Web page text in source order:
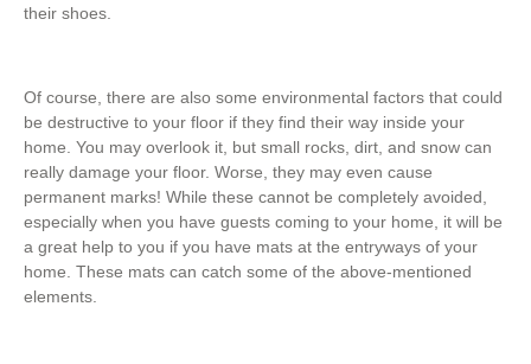
their shoes.
Of course, there are also some environmental factors that could
be destructive to your floor if they find their way inside your
home. You may overlook it, but small rocks, dirt, and snow can
really damage your floor. Worse, they may even cause
permanent marks! While these cannot be completely avoided,
especially when you have guests coming to your home, it will be
a great help to you if you have mats at the entryways of your
home. These mats can catch some of the above-mentioned
elements.